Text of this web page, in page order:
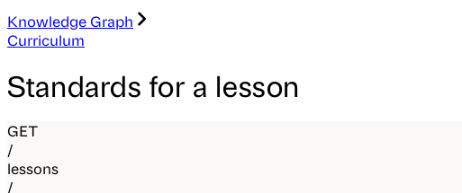
Knowledge Graph
Curriculum
Standards for a lesson
GET
/
lessons
/